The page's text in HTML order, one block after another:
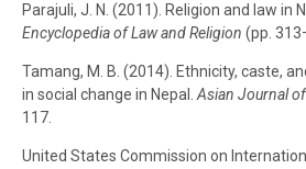
Parajuli, J. N. (2011). Religion and law in
Encyclopedia of Law and Religion (pp.
Tamang, M. B. (2014). Ethnicity, caste,
in social change in Nepal. Asian Journal
117.
United States Commission on